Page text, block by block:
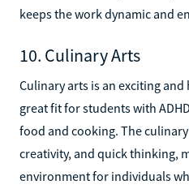
keeps the work dynamic and
10. Culinary Arts
Culinary arts is an exciting
great fit for students with
food and cooking. The
creativity, and quick thinking,
environment for individuals